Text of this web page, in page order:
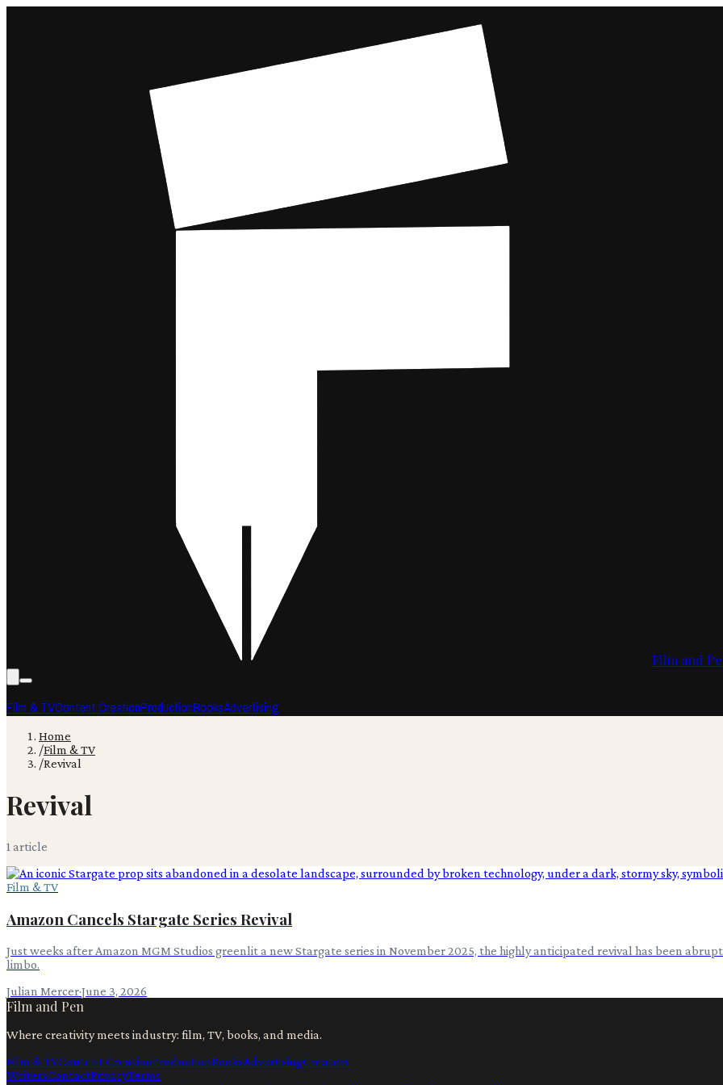
Film and
Film & TVContent CreationProductionBooksAdvertising
Home
/Film & TV
/Revival
Revival
1 article
Film & TV
Amazon Cancels Stargate Series Revival
Just weeks after Amazon MGM Studios greenlit a new Stargate series in November 2025, the highly anticipated revival has been
limbo.
Julian Mercer·June 3, 2026
Film and Pen
Where creativity meets industry: film, TV, books, and media.
Film & TVContent CreationProductionBooksAdvertisingCreators
WritersContactPrivacyTerms